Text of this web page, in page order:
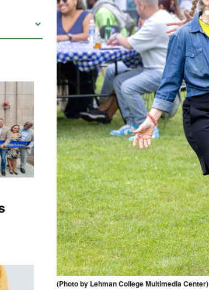
(Photo by Lehman College Multimedia Center)